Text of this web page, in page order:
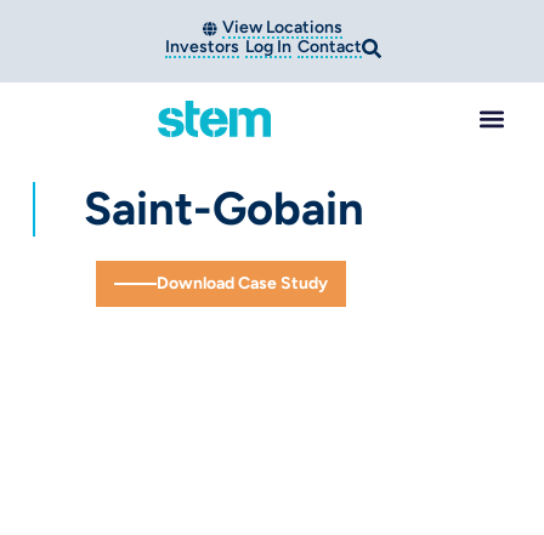
View Locations
Investors Log In Contact
Saint-Gobain
Download Case Study